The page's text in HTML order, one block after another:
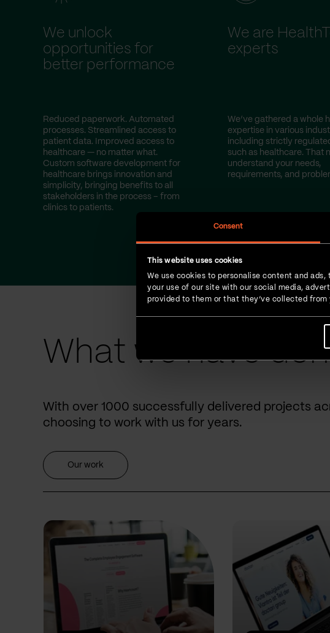
Consent
This website uses cookies
We use cookies to personalise content and
your use of our site with our social media,
provided to them or that they’ve collected from
We unlock
opportunities for
better performance
Reduced paperwork. Automated
processes. Streamlined access to
patient data. Improved access to
healthcare — no matter what.
Custom software development for
healthcare brings innovation and
simplicity, bringing benefits to all
stakeholders in the process – from
clinics to patients.
We are
experts
We’ve gathered a whole
expertise in various
including strictly
such as healthcare. That
understand your needs,
requirements, and
What we have
With over 1000 successfully delivered projects
choosing to work with us for years.
Our work